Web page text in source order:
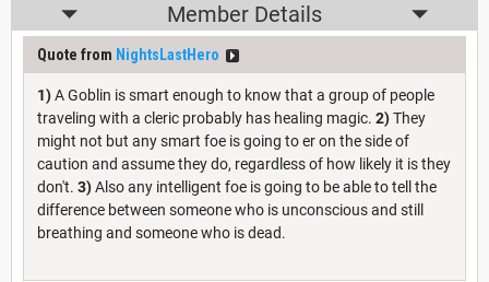
Member Details
Quote from NightsLastHero
1)A Goblin is smart enough to know that a group of people
traveling with a cleric probably has healing magic. 2)They
might not but any smart foe is going to er on the side of
caution and assume they do, regardless of how likely it is they
don't. 3)Also any intelligent foe is going to be able to tell the
difference between someone who is unconscious and still
breathing and someone who is dead.